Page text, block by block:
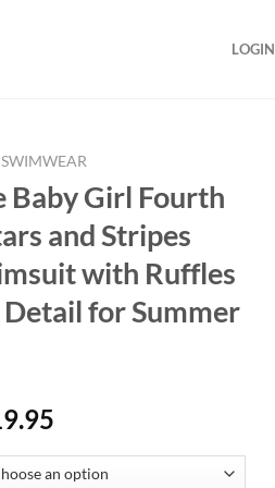
LOGIN
SWIMWEAR
Baby Girl Fourth
and Stripes
with Ruffles
for Summer
is: